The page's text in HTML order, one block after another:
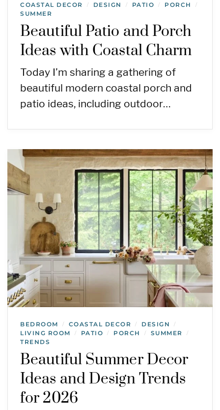
COASTAL DECOR / DESIGN / PATIO / PORCH /
SUMMER
Beautiful Patio and Porch
Ideas with Coastal Charm
Today I’m sharing a gathering of
beautiful modern coastal porch and
patio ideas, including outdoor…
BEDROOM / COASTAL DECOR / DESIGN /
LIVING ROOM / PATIO / PORCH / SUMMER /
TRENDS
Beautiful Summer Decor
Ideas and Design Trends
for 2026